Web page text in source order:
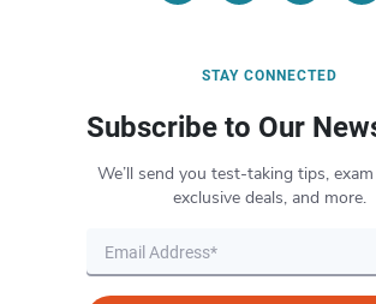
STAY CONNECTED
Subscribe to Our
We’ll send you test-taking tips,
exclusive deals, and more.